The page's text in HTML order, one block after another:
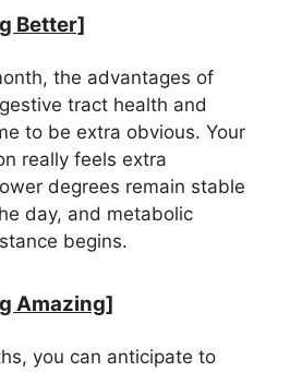
Better]
the advantages of
tract health and
to be extra obvious. Your
really feels extra
degrees remain stable
day, and metabolic
begins.
Amazing]
you can anticipate to